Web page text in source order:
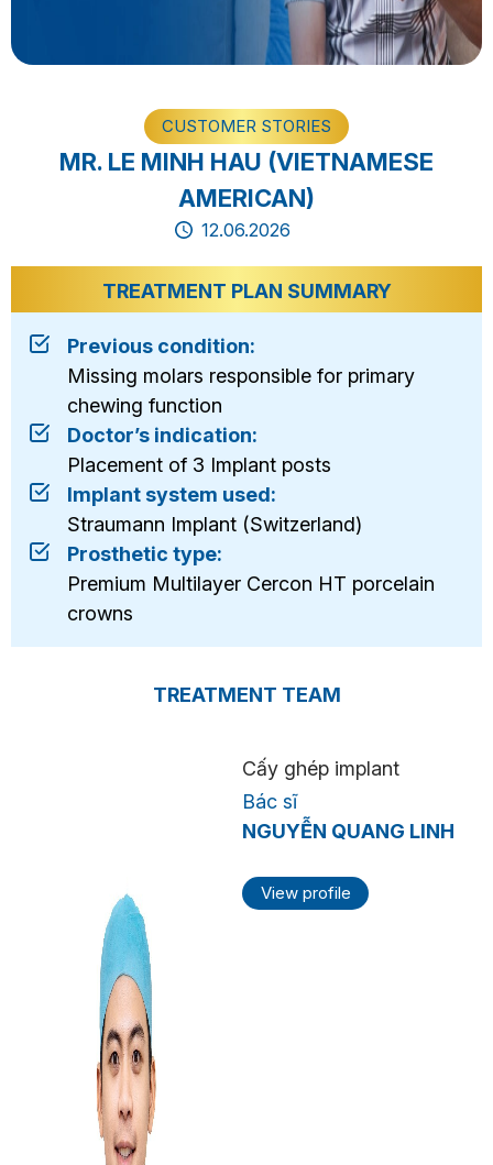
CUSTOMER STORIES
MR. LE MINH HAU (VIETNAMESE
AMERICAN)
12.06.2026
TREATMENT PLAN SUMMARY
Previous condition:
Missing molars responsible for primary
chewing function
Doctor’s indication:
Placement of 3 Implant posts
Implant system used:
Straumann Implant (Switzerland)
Prosthetic type:
Premium Multilayer Cercon HT porcelain
crowns
TREATMENT TEAM
Cấy ghép implant
Bác sĩ
NGUYỄN QUANG LINH
View profile